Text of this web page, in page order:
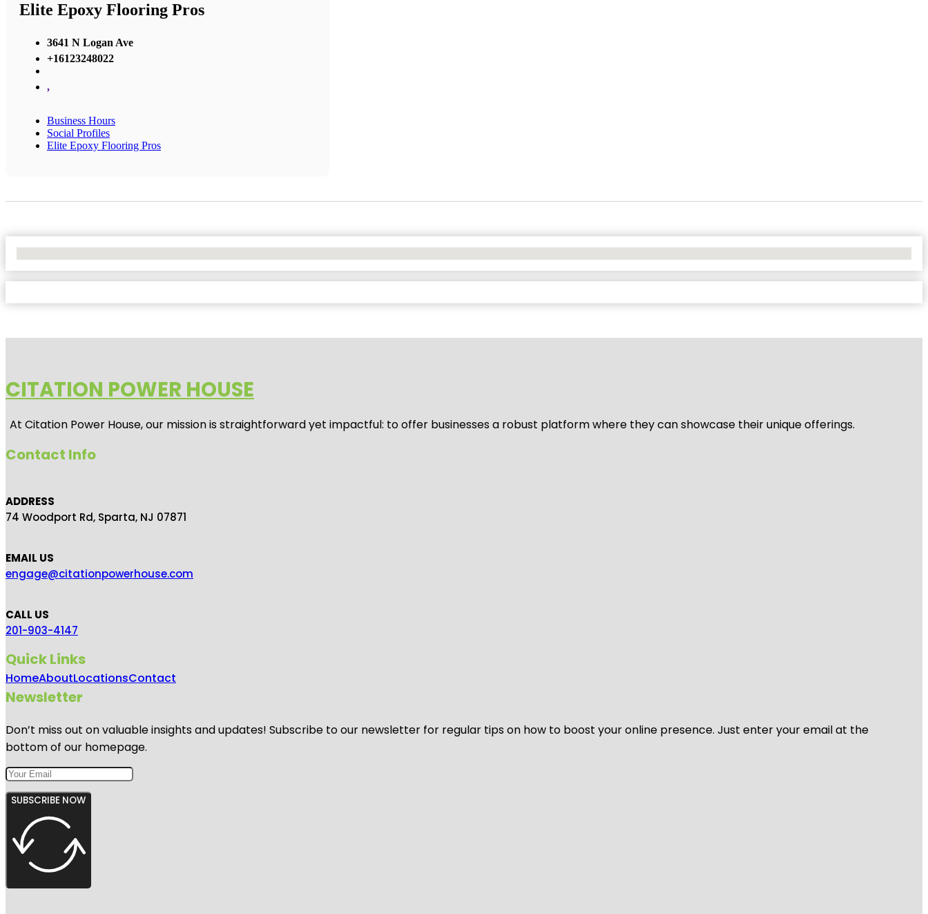
Elite Epoxy Flooring Pros
3641 N Logan Ave
+16123248022
,
Business Hours
Social Profiles
Elite Epoxy Flooring Pros
CITATION POWER HOUSE
At Citation Power House, our mission is straightforward yet impactful: to offer businesses a robust platform where they can showcase their unique offerings.
Contact Info
ADDRESS
74 Woodport Rd, Sparta, NJ 07871
EMAIL US
engage@citationpowerhouse.com
CALL US
201-903-4147
Quick Links
HomeAboutLocationsContact
Newsletter
Don’t miss out on valuable insights and updates! Subscribe to our newsletter for regular tips on how to boost your online presence. Just enter your email at the
bottom of our homepage.
SUBSCRIBE NOW